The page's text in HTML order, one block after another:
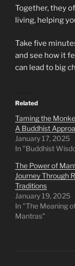
Together, they
living, helping
Take five
and see how it
can lead to big
Related
Taming the
A Buddhist
January 17, 2025
In "Buddhist
The Power of
Journey Through
Traditions
January 19, 2025
In "The Meaning
Mantras"